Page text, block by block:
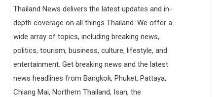
Thailand News delivers the latest updates and in-
depth coverage on all things Thailand. We offer a
wide array of topics, including breaking news,
politics, tourism, business, culture, lifestyle, and
entertainment. Get breaking news and the latest
news headlines from Bangkok, Phuket, Pattaya,
Chiang Mai, Northern Thailand, Isan, the